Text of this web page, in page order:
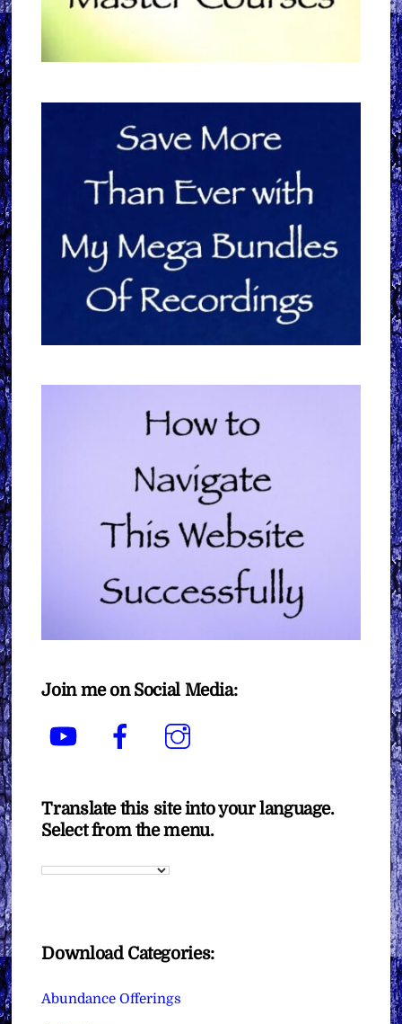
Join me on Social Media:
YouTube Facebook
Translate this site into your language.
Select from the menu.
Download Categories:
Abundance Offerings